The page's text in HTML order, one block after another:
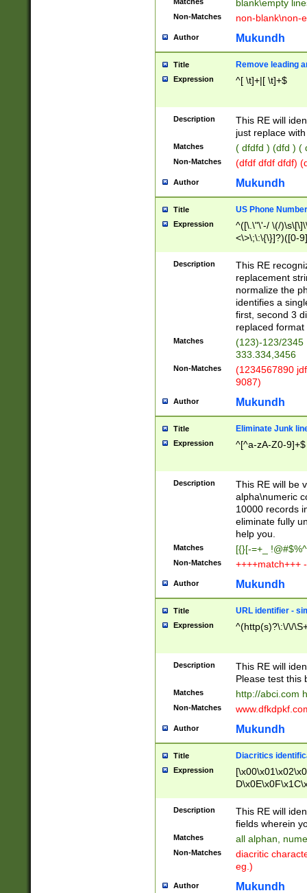
blank\empty
Non-Matches non-blank\non-
Author Mukundh
Title Remove leading
Expression ^[ \t]+|[ \t]+$
Description
This RE will
just replace
Matches ( dfdfd ) (dfd ) (
Non-Matches (dfdf dfdf dfdf)
Author Mukundh
Title US Phone
Expression
^([\.\"\'-/ \(/
<\>\;\:\{\}]?)([0-
Description
This RE
replacement
normalize the
identifies a
first, second 3
replaced
Matches
(123)-123/2345
333.334,3456
Non-Matches
(1234567890
9087)
Author Mukundh
Title Eliminate Junk
Expression ^[^a-zA-Z0-9]+$
Description
This RE will be
alpha\numeric
10000 records
eliminate fully
help you.
Matches [{}[-=+_
Non-Matches ++++match+++
Author Mukundh
Title URL identifier -
Expression ^(http(s)?\:\/\/
Description
This RE will
Please test this
Matches http://abci.com
Non-Matches
Author Mukundh
Title Diacritics
Expression
Description
This RE will
fields wherein
Matches all alphan,
Non-Matches
diacritic
eg.)
Author Mukundh